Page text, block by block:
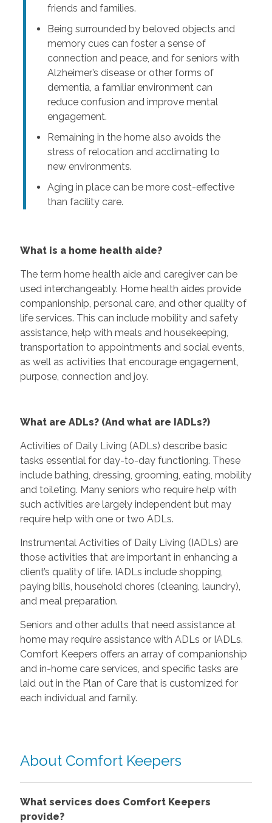
friends and families.
Being surrounded by beloved objects and
memory cues can foster a sense of
connection and peace, and for seniors with
Alzheimer’s disease or other forms of
dementia, a familiar environment can
reduce confusion and improve mental
engagement.
Remaining in the home also avoids the
stress of relocation and acclimating to
new environments.
Aging in place can be more cost-effective
than facility care.
What is a home health aide?
The term home health aide and caregiver can be
used interchangeably. Home health aides provide
companionship, personal care, and other quality of
life services. This can include mobility and safety
assistance, help with meals and housekeeping,
transportation to appointments and social events,
as well as activities that encourage engagement,
purpose, connection and joy.
What are ADLs? (And what are IADLs?)
Activities of Daily Living (ADLs) describe basic
tasks essential for day-to-day functioning. These
include bathing, dressing, grooming, eating, mobility
and toileting. Many seniors who require help with
such activities are largely independent but may
require help with one or two ADLs.
Instrumental Activities of Daily Living (IADLs) are
those activities that are important in enhancing a
client’s quality of life. IADLs include shopping,
paying bills, household chores (cleaning, laundry),
and meal preparation.
Seniors and other adults that need assistance at
home may require assistance with ADLs or IADLs.
Comfort Keepers offers an array of companionship
and in-home care services, and specific tasks are
laid out in the Plan of Care that is customized for
each individual and family.
About Comfort Keepers
What services does Comfort Keepers
provide?